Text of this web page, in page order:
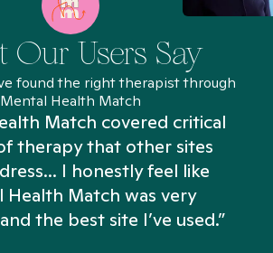
Our Users Say
found the right therapist through
Mental Health Match
Match covered critical
therapy that other sites
I honestly feel like
Health Match was very
the best site I’ve used.”